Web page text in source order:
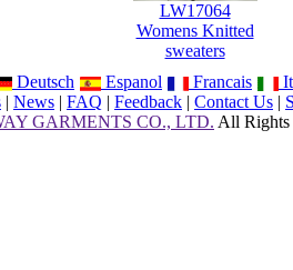
LW17064
Womens Knitted
sweaters
Deutsch Espanol Francais
| News | FAQ | Feedback | Contact Us |
GARMENTS CO., LTD. All Rights